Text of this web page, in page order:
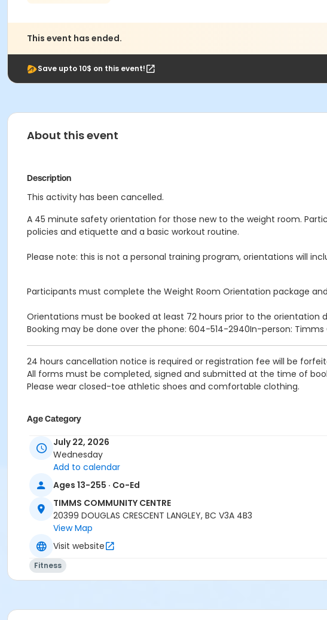
This event has ended.
Save upto 10$ on this event!
About this event
Description
This activity has been cancelled.
A 45 minute safety orientation for those new to the weight room.
policies and etiquette and a basic workout routine.
Please note: this is not a personal training program, orientations will
Participants must complete the Weight Room Orientation package
Orientations must be booked at least 72 hours prior to the orientation
Booking may be done over the phone: 604-514-2940In-person:
24 hours cancellation notice is required or registration fee will be
All forms must be completed, signed and submitted at the time of
Please wear closed-toe athletic shoes and comfortable clothing.
Age Category
Location
Instructor
LYNN B
July 22, 2026
Wednesday
Add to calendar
Ages 13-255 · Co-Ed
TIMMS COMMUNITY CENTRE
20399 DOUGLAS CRESCENT LANGLEY, BC V3A 4B3
View Map
Visit website
Fitness